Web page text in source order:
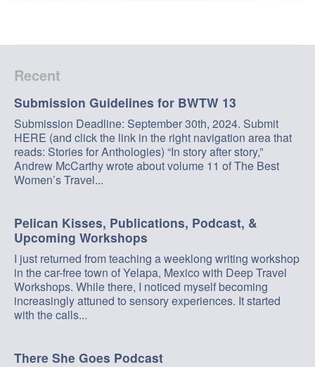
Recent
Submission Guidelines for BWTW 13
Submission Deadline: September 30th, 2024. Submit
HERE (and click the link in the right navigation area that
reads: Stories for Anthologies) “In story after story,”
Andrew McCarthy wrote about volume 11 of The Best
Women’s Travel...
Pelican Kisses, Publications, Podcast, &
Upcoming Workshops
I just returned from teaching a weeklong writing workshop
in the car-free town of Yelapa, Mexico with Deep Travel
Workshops. While there, I noticed myself becoming
increasingly attuned to sensory experiences. It started
with the calls...
There She Goes Podcast